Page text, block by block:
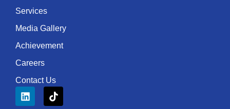
Services
Media Gallery
Achievement
Careers
Contact Us